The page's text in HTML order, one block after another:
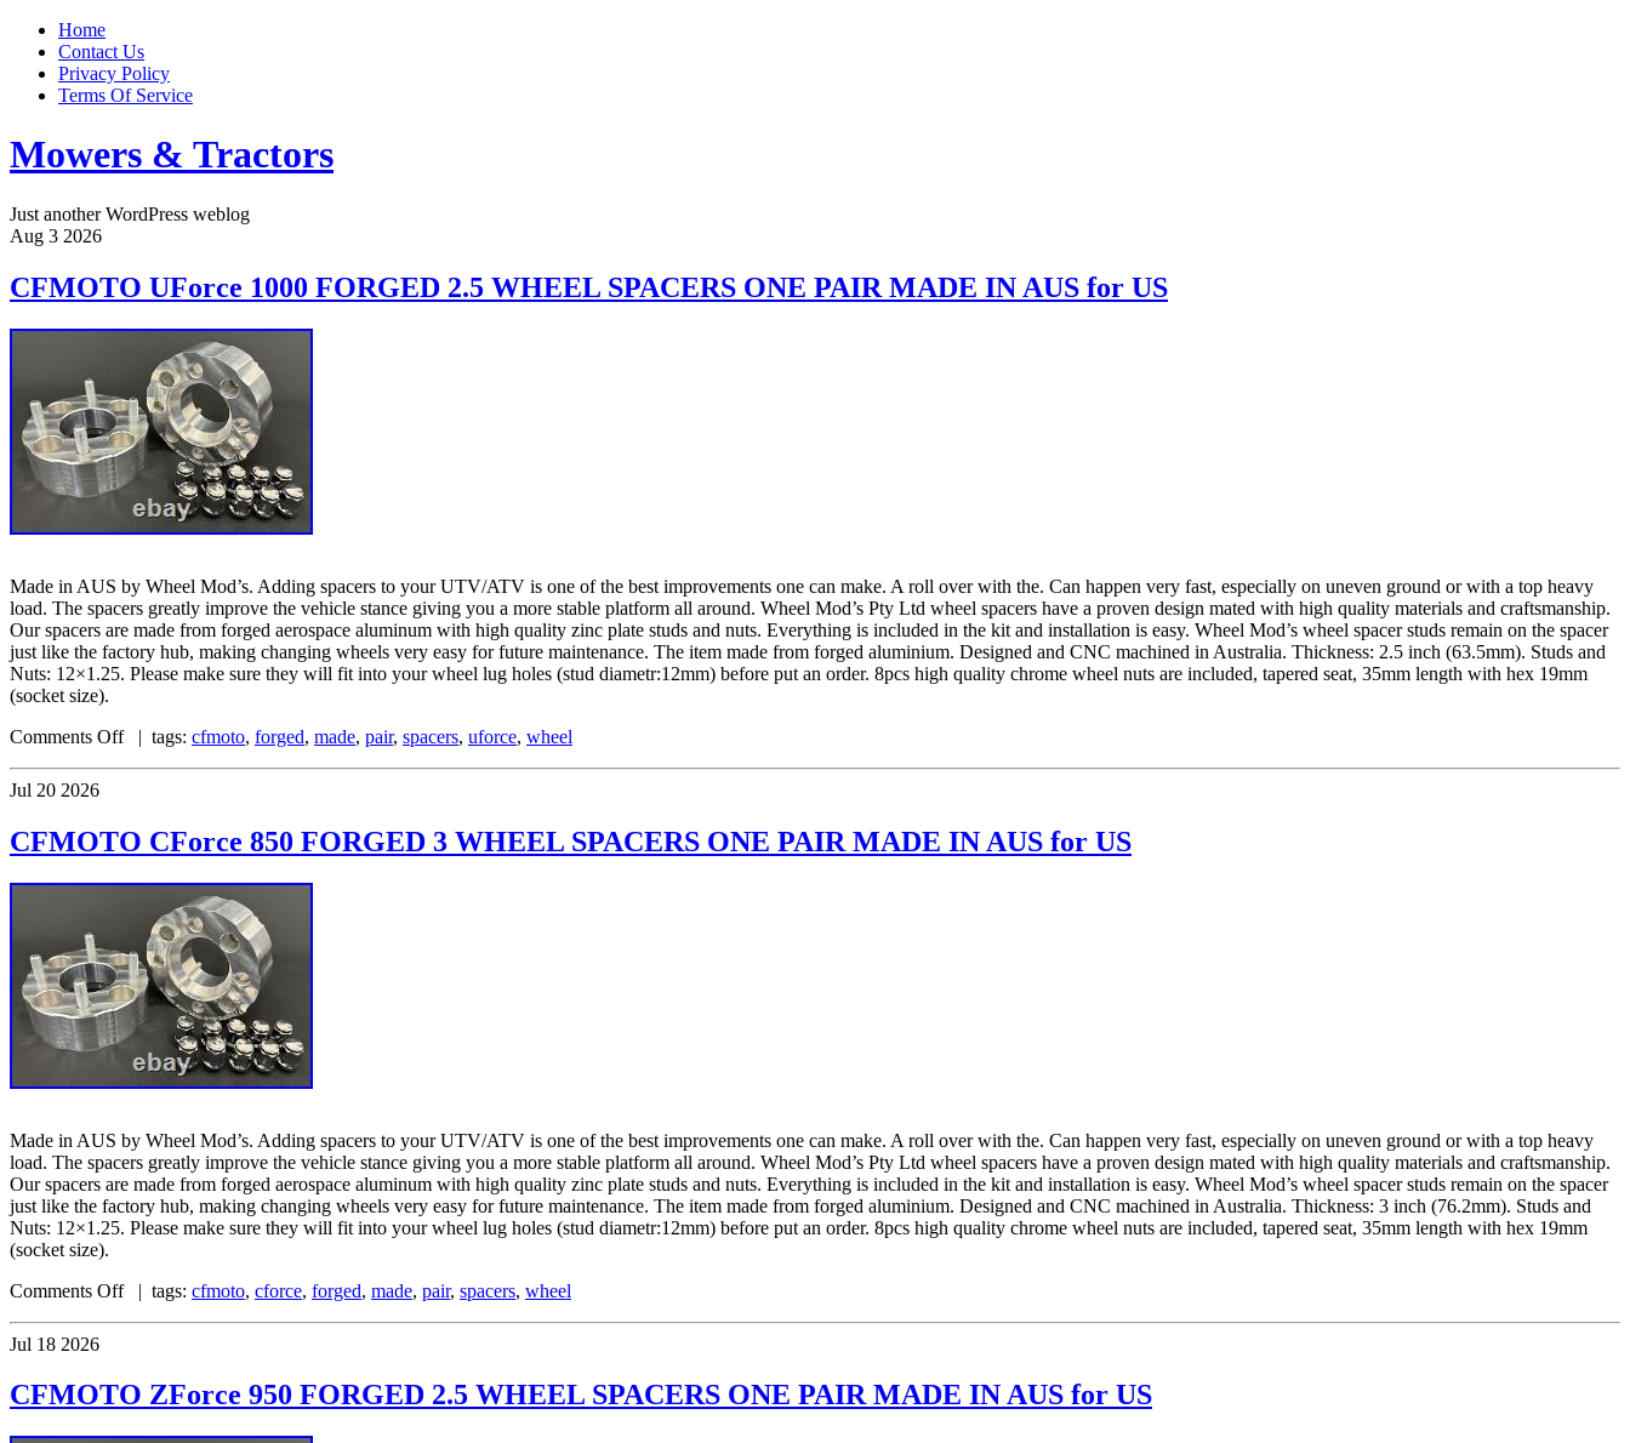
Home
Contact Us
Privacy Policy
Terms Of Service
Mowers & Tractors
Just another WordPress weblog
Aug 3 2026
CFMOTO UForce 1000 FORGED 2.5 WHEEL SPACERS ONE PAIR MADE IN AUS for US
Made in AUS by Wheel Mod’s. Adding spacers to your UTV/ATV is one of the best improvements one can make. A roll over with the. Can happen very fast, especially on uneven ground or with a top heavy
load. The spacers greatly improve the vehicle stance giving you a more stable platform all around. Wheel Mod’s Pty Ltd wheel spacers have a proven design mated with high quality materials and craftsmanship.
Our spacers are made from forged aerospace aluminum with high quality zinc plate studs and nuts. Everything is included in the kit and installation is easy. Wheel Mod’s wheel spacer studs remain on the spacer
just like the factory hub, making changing wheels very easy for future maintenance. The item made from forged aluminium. Designed and CNC machined in Australia. Thickness: 2.5 inch (63.5mm). Studs and
Nuts: 12×1.25. Please make sure they will fit into your wheel lug holes (stud diametr:12mm) before put an order. 8pcs high quality chrome wheel nuts are included, tapered seat, 35mm length with hex 19mm
(socket size).
Comments Off| tags: cfmoto, forged, made, pair, spacers, uforce, wheel
Jul 20 2026
CFMOTO CForce 850 FORGED 3 WHEEL SPACERS ONE PAIR MADE IN AUS for US
Made in AUS by Wheel Mod’s. Adding spacers to your UTV/ATV is one of the best improvements one can make. A roll over with the. Can happen very fast, especially on uneven ground or with a top heavy
load. The spacers greatly improve the vehicle stance giving you a more stable platform all around. Wheel Mod’s Pty Ltd wheel spacers have a proven design mated with high quality materials and craftsmanship.
Our spacers are made from forged aerospace aluminum with high quality zinc plate studs and nuts. Everything is included in the kit and installation is easy. Wheel Mod’s wheel spacer studs remain on the spacer
just like the factory hub, making changing wheels very easy for future maintenance. The item made from forged aluminium. Designed and CNC machined in Australia. Thickness: 3 inch (76.2mm). Studs and
Nuts: 12×1.25. Please make sure they will fit into your wheel lug holes (stud diametr:12mm) before put an order. 8pcs high quality chrome wheel nuts are included, tapered seat, 35mm length with hex 19mm
(socket size).
Comments Off| tags: cfmoto, cforce, forged, made, pair, spacers, wheel
Jul 18 2026
CFMOTO ZForce 950 FORGED 2.5 WHEEL SPACERS ONE PAIR MADE IN AUS for US